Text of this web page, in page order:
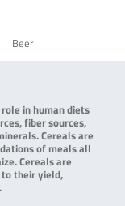
Beer
in human diets
fiber sources,
Cereals are
of meals all
Cereals are
their yield,